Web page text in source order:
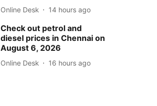
Online Desk 14 hours ago
Check out petrol and
diesel prices in Chennai on
August 6, 2026
Online Desk 16 hours ago